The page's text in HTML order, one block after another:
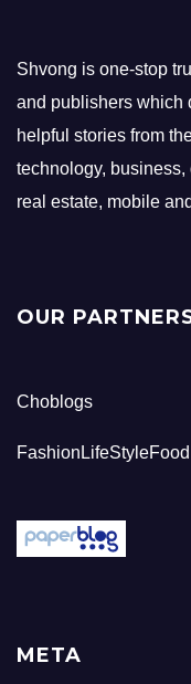
Shvong is one-stop
and publishers which
helpful stories from
technology,
real estate, mobile
OUR
Choblogs
FashionLifeStyleFood
META